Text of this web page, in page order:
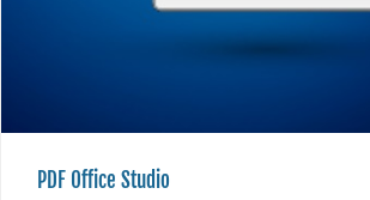
PDF Office Studio